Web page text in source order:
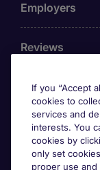
Employers
Reviews
Accreditations
If you “Accept
cookies to
services and
interests. You
cookies by
only set
proper use